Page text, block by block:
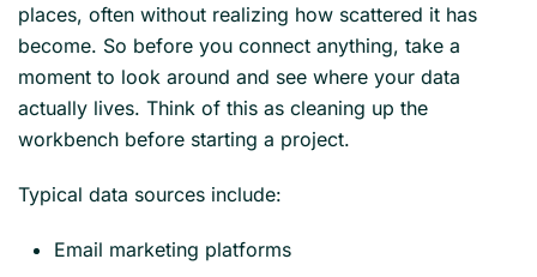
places, often without realizing how scattered it has
become. So before you connect anything, take a
moment to look around and see where your data
actually lives. Think of this as cleaning up the
workbench before starting a project.
Typical data sources include:
Email marketing platforms